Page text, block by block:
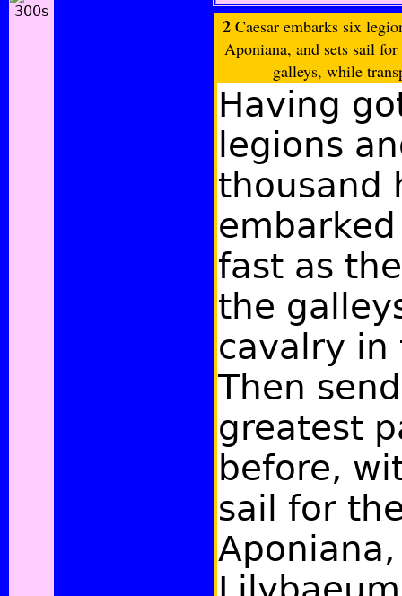
2Caesar embarks six
Aponiana, and sets sail
galleys, while
Having
legions
thousand
fast as
the
cavalry in
Then
greatest
before,
sail for